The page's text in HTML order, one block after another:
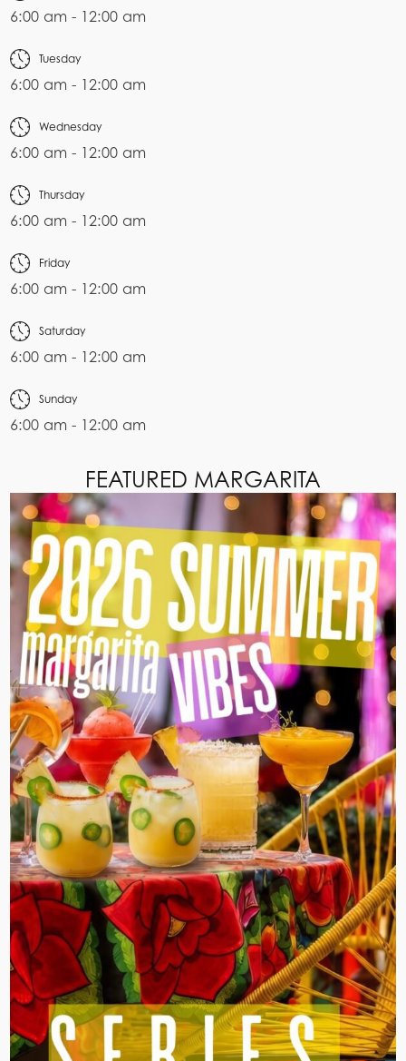
6:00 am - 12:00 am
Tuesday
6:00 am - 12:00 am
Wednesday
6:00 am - 12:00 am
Thursday
6:00 am - 12:00 am
Friday
6:00 am - 12:00 am
Saturday
6:00 am - 12:00 am
Sunday
6:00 am - 12:00 am
FEATURED MARGARITA